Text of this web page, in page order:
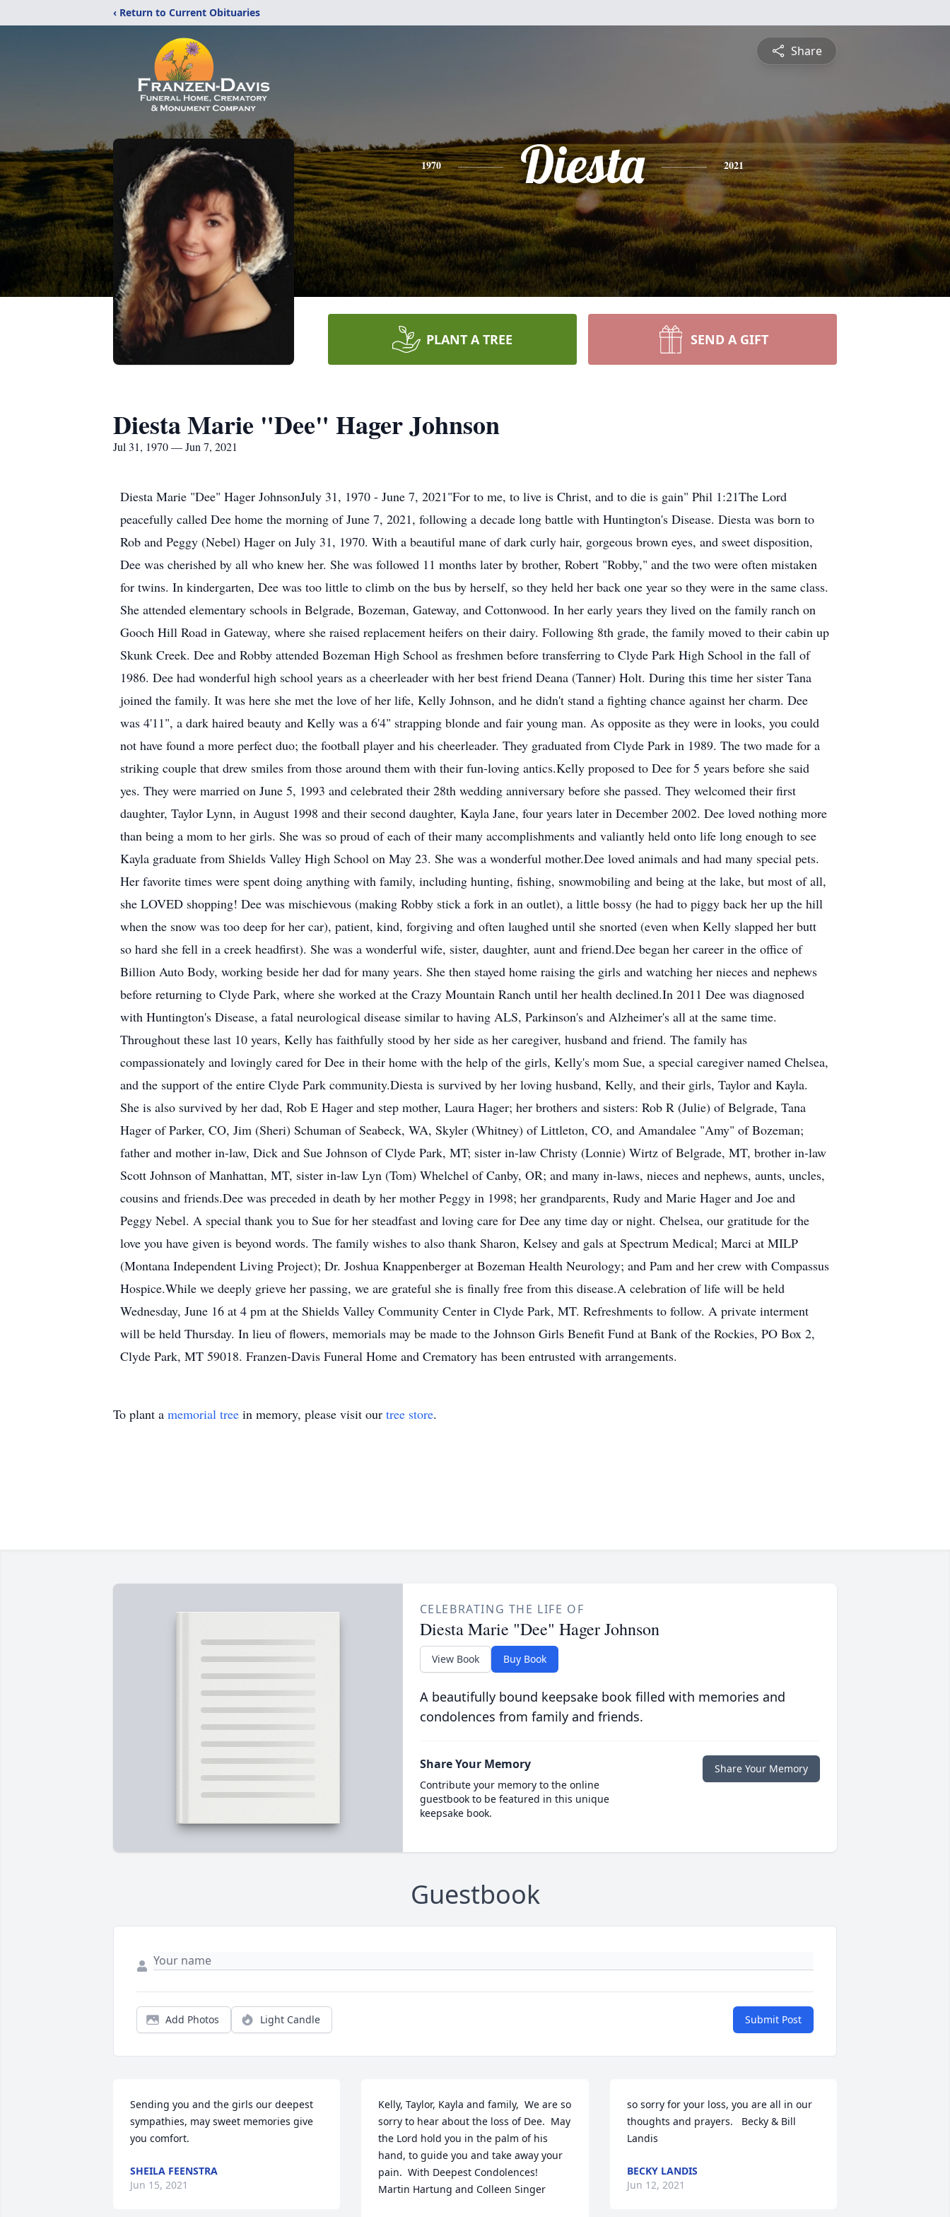
‹ Return to Current Obituaries
Share
1970 Diesta 2021
PLANT A TREE SEND A GIFT
Diesta Marie "Dee" Hager Johnson
Jul 31, 1970 — Jun 7, 2021
Diesta Marie "Dee" Hager JohnsonJuly 31, 1970 - June 7, 2021"For to me, to live is Christ, and to die is gain" Phil 1:21The Lord
peacefully called Dee home the morning of June 7, 2021, following a decade long battle with Huntington's Disease. Diesta was born to
Rob and Peggy (Nebel) Hager on July 31, 1970. With a beautiful mane of dark curly hair, gorgeous brown eyes, and sweet disposition,
Dee was cherished by all who knew her. She was followed 11 months later by brother, Robert "Robby," and the two were often mistaken
for twins. In kindergarten, Dee was too little to climb on the bus by herself, so they held her back one year so they were in the same class.
She attended elementary schools in Belgrade, Bozeman, Gateway, and Cottonwood. In her early years they lived on the family ranch on
Gooch Hill Road in Gateway, where she raised replacement heifers on their dairy. Following 8th grade, the family moved to their cabin up
Skunk Creek. Dee and Robby attended Bozeman High School as freshmen before transferring to Clyde Park High School in the fall of
1986. Dee had wonderful high school years as a cheerleader with her best friend Deana (Tanner) Holt. During this time her sister Tana
joined the family. It was here she met the love of her life, Kelly Johnson, and he didn't stand a fighting chance against her charm. Dee
was 4'11", a dark haired beauty and Kelly was a 6'4" strapping blonde and fair young man. As opposite as they were in looks, you could
not have found a more perfect duo; the football player and his cheerleader. They graduated from Clyde Park in 1989. The two made for a
striking couple that drew smiles from those around them with their fun-loving antics.Kelly proposed to Dee for 5 years before she said
yes. They were married on June 5, 1993 and celebrated their 28th wedding anniversary before she passed. They welcomed their first
daughter, Taylor Lynn, in August 1998 and their second daughter, Kayla Jane, four years later in December 2002. Dee loved nothing more
than being a mom to her girls. She was so proud of each of their many accomplishments and valiantly held onto life long enough to see
Kayla graduate from Shields Valley High School on May 23. She was a wonderful mother.Dee loved animals and had many special pets.
Her favorite times were spent doing anything with family, including hunting, fishing, snowmobiling and being at the lake, but most of all,
she LOVED shopping! Dee was mischievous (making Robby stick a fork in an outlet), a little bossy (he had to piggy back her up the hill
when the snow was too deep for her car), patient, kind, forgiving and often laughed until she snorted (even when Kelly slapped her butt
so hard she fell in a creek headfirst). She was a wonderful wife, sister, daughter, aunt and friend.Dee began her career in the office of
Billion Auto Body, working beside her dad for many years. She then stayed home raising the girls and watching her nieces and nephews
before returning to Clyde Park, where she worked at the Crazy Mountain Ranch until her health declined.In 2011 Dee was diagnosed
with Huntington's Disease, a fatal neurological disease similar to having ALS, Parkinson's and Alzheimer's all at the same time.
Throughout these last 10 years, Kelly has faithfully stood by her side as her caregiver, husband and friend. The family has
compassionately and lovingly cared for Dee in their home with the help of the girls, Kelly's mom Sue, a special caregiver named Chelsea,
and the support of the entire Clyde Park community.Diesta is survived by her loving husband, Kelly, and their girls, Taylor and Kayla.
She is also survived by her dad, Rob E Hager and step mother, Laura Hager; her brothers and sisters: Rob R (Julie) of Belgrade, Tana
Hager of Parker, CO, Jim (Sheri) Schuman of Seabeck, WA, Skyler (Whitney) of Littleton, CO, and Amandalee "Amy" of Bozeman;
father and mother in-law, Dick and Sue Johnson of Clyde Park, MT; sister in-law Christy (Lonnie) Wirtz of Belgrade, MT, brother in-law
Scott Johnson of Manhattan, MT, sister in-law Lyn (Tom) Whelchel of Canby, OR; and many in-laws, nieces and nephews, aunts, uncles,
cousins and friends.Dee was preceded in death by her mother Peggy in 1998; her grandparents, Rudy and Marie Hager and Joe and
Peggy Nebel. A special thank you to Sue for her steadfast and loving care for Dee any time day or night. Chelsea, our gratitude for the
love you have given is beyond words. The family wishes to also thank Sharon, Kelsey and gals at Spectrum Medical; Marci at MILP
(Montana Independent Living Project); Dr. Joshua Knappenberger at Bozeman Health Neurology; and Pam and her crew with Compassus
Hospice.While we deeply grieve her passing, we are grateful she is finally free from this disease.A celebration of life will be held
Wednesday, June 16 at 4 pm at the Shields Valley Community Center in Clyde Park, MT. Refreshments to follow. A private interment
will be held Thursday. In lieu of flowers, memorials may be made to the Johnson Girls Benefit Fund at Bank of the Rockies, PO Box 2,
Clyde Park, MT 59018. Franzen-Davis Funeral Home and Crematory has been entrusted with arrangements.
To plant a memorial tree in memory, please visit our tree store.
CELEBRATING THE LIFE OF
Diesta Marie "Dee" Hager Johnson
View Book Buy Book
A beautifully bound keepsake book filled with memories and
condolences from family and friends.
Share Your Memory
Contribute your memory to the online
guestbook to be featured in this unique
keepsake book.
Share Your Memory
Guestbook
Add Photos Light Candle Submit Post
Sending you and the girls our deepest
sympathies, may sweet memories give
you comfort.
SHEILA FEENSTRA
Jun 15, 2021
Kelly, Taylor, Kayla and family,  We are so
sorry to hear about the loss of Dee.  May
the Lord hold you in the palm of his
hand, to guide you and take away your
pain.  With Deepest Condolences!
Martin Hartung and Colleen Singer
so sorry for your loss, you are all in our
thoughts and prayers.   Becky & Bill
Landis
BECKY LANDIS
Jun 12, 2021